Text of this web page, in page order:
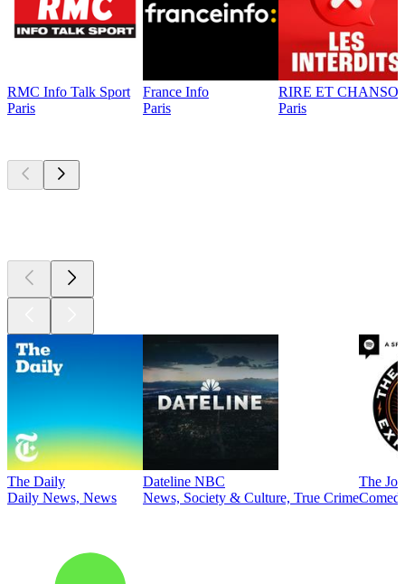
RMC Info Talk Sport
Paris
France Info
Paris
RIRE ET
Paris
The Daily
Daily News, News
Dateline NBC
News, Society & Culture, True Crime
The